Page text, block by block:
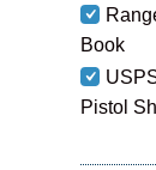
Book
Pistol